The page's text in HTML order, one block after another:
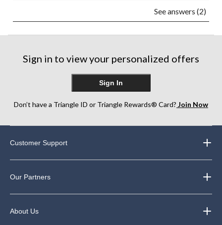
See answers (2)
Sign in to view your personalized offers
Sign In
Don’t have a Triangle ID or Triangle Rewards® Card? Join Now
Customer Support
Our Partners
About Us